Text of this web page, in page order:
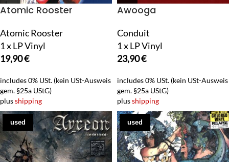
Atomic Rooster
Atomic Rooster
1 x LP Vinyl
19,90€
includes 0% USt. (kein USt-Ausweis
gem. §25a UStG)
plusshipping
Awooga
Conduit
1 x LP Vinyl
23,90€
includes 0% USt. (kein USt-Ausweis
gem. §25a UStG)
plusshipping
used used